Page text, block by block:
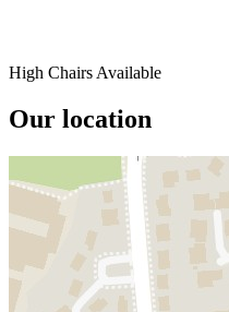
High Chairs Available
Our location